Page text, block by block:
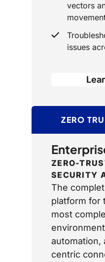
vectors
issues
ZERO
ZERO-
SECURITY
The
platform for
most
automation,
centric